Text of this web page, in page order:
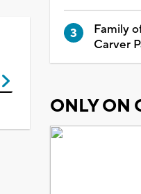
Family
Carver
ONLY ON